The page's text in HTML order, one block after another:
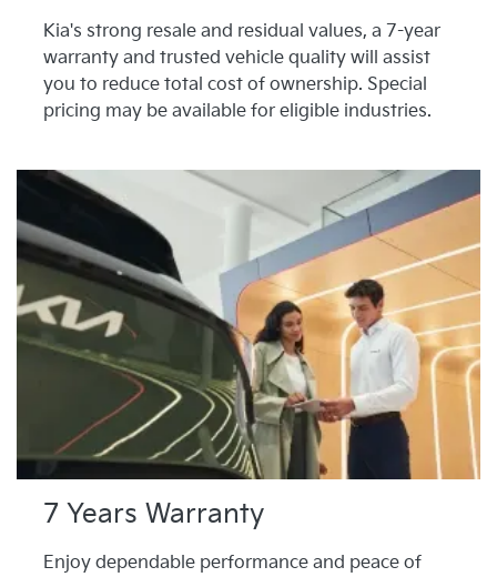
Kia's strong resale and residual values, a 7-year
warranty and trusted vehicle quality will assist
you to reduce total cost of ownership. Special
pricing may be available for eligible industries.
7 Years Warranty
Enjoy dependable performance and peace of